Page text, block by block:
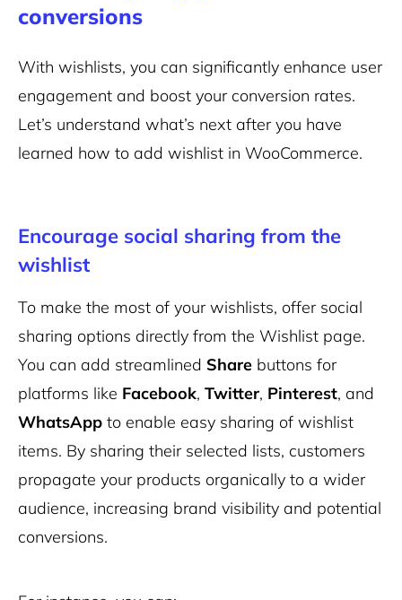
conversions
With wishlists, you can significantly enhance user
engagement and boost your conversion rates.
Let’s understand what’s next after you have
learned how to add wishlist in WooCommerce.
Encourage social sharing from the
wishlist
To make the most of your wishlists, offer social
sharing options directly from the Wishlist page.
You can add streamlined Share buttons for
platforms like Facebook, Twitter, Pinterest, and
WhatsApp to enable easy sharing of wishlist
items. By sharing their selected lists, customers
propagate your products organically to a wider
audience, increasing brand visibility and potential
conversions.